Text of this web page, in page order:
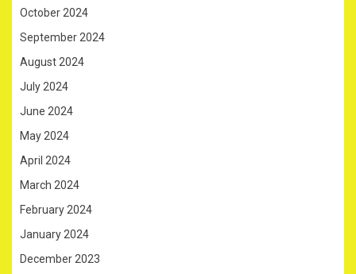
October 2024
September 2024
August 2024
July 2024
June 2024
May 2024
April 2024
March 2024
February 2024
January 2024
December 2023